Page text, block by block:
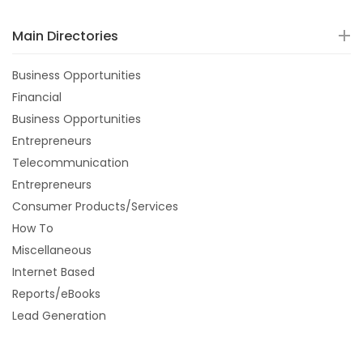
Main Directories
Business Opportunities
Financial
Business Opportunities
Entrepreneurs
Telecommunication
Entrepreneurs
Consumer Products/Services
How To
Miscellaneous
Internet Based
Reports/eBooks
Lead Generation